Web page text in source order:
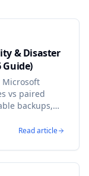
& Disaster
Guide)
Microsoft
vs paired
backups,
Read article